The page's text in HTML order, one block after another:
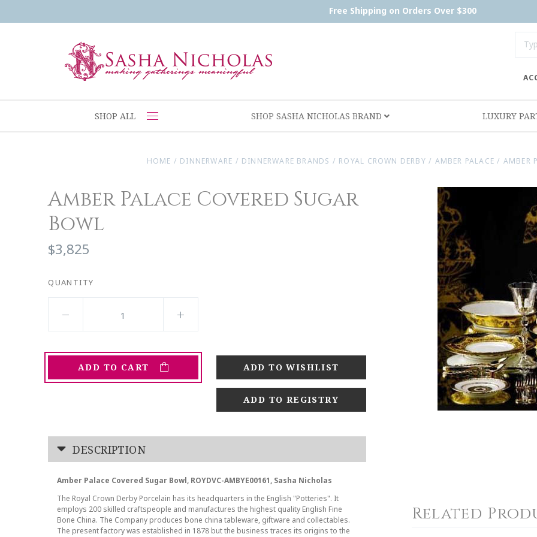
Free Shipping on Orders Over $300
SHOP ALL SHOP SASHA NICHOLAS BRAND LUXURY
HOME / DINNERWARE / DINNERWARE BRANDS / ROYAL CROWN DERBY / AMBER PALACE / AMBER
Amber Palace Covered Sugar
Bowl
$3,825
QUANTITY
ADD TO CART
ADD TO REGISTRY
DESCRIPTION
Amber Palace Covered Sugar Bowl, ROYDVC-AMBYE00161, Sasha Nicholas
The Royal Crown Derby Porcelain has its headquarters in the English "Potteries". It
employs 200 skilled craftspeople and manufactures the highest quality English Fine
Bone China. The Company produces bone china tableware, giftware and collectables.
The present factory was established in 1878 but the business traces its origins to the
Related